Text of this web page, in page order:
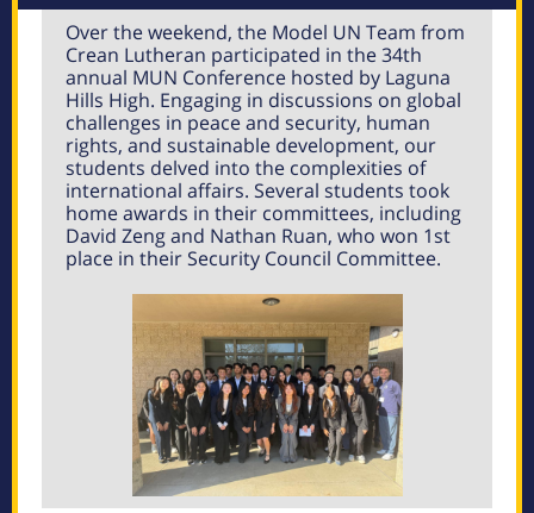
Over the weekend, the Model UN Team from
Crean Lutheran participated in the 34th
annual MUN Conference hosted by Laguna
Hills High. Engaging in discussions on global
challenges in peace and security, human
rights, and sustainable development, our
students delved into the complexities of
international affairs. Several students took
home awards in their committees, including
David Zeng and Nathan Ruan, who won 1st
place in their Security Council Committee.